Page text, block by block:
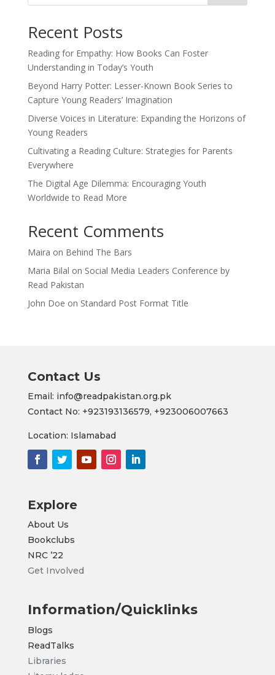
Recent Posts
Reading for Empathy: How Books Can Foster
Understanding in Today’s Youth
Beyond Harry Potter: Lesser-Known Book Series to
Capture Young Readers’ Imagination
Diverse Voices in Literature: Expanding the Horizons of
Young Readers
Cultivating a Reading Culture: Strategies for Parents
Everywhere
The Digital Age Dilemma: Encouraging Youth
Worldwide to Read More
Recent Comments
Maira on Behind The Bars
Maria Bilal on Social Media Leaders Conference by
Read Pakistan
John Doe on Standard Post Format Title
Contact Us
Email: info@readpakistan.org.pk
Contact No: +923193136579, +923006007663
Location: Islamabad
Explore
About Us
Bookclubs
NRC’22
Get Involved
Information/Quicklinks
Blogs
ReadTalks
Libraries